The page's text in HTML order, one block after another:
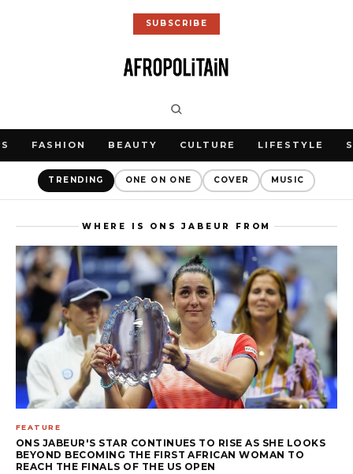
SUBSCRIBE
FASHION BEAUTY CULTURE LIFESTYLE
TRENDING ONE ON ONE COVER MUSIC
WHERE IS ONS JABEUR FROM
FEATURE
ONS JABEUR'S STAR CONTINUES TO RISE AS SHE LOOKS
BEYOND BECOMING THE FIRST AFRICAN WOMAN TO
REACH THE FINALS OF THE US OPEN